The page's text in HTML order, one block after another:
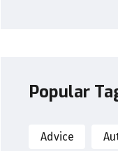
Popular
Advice